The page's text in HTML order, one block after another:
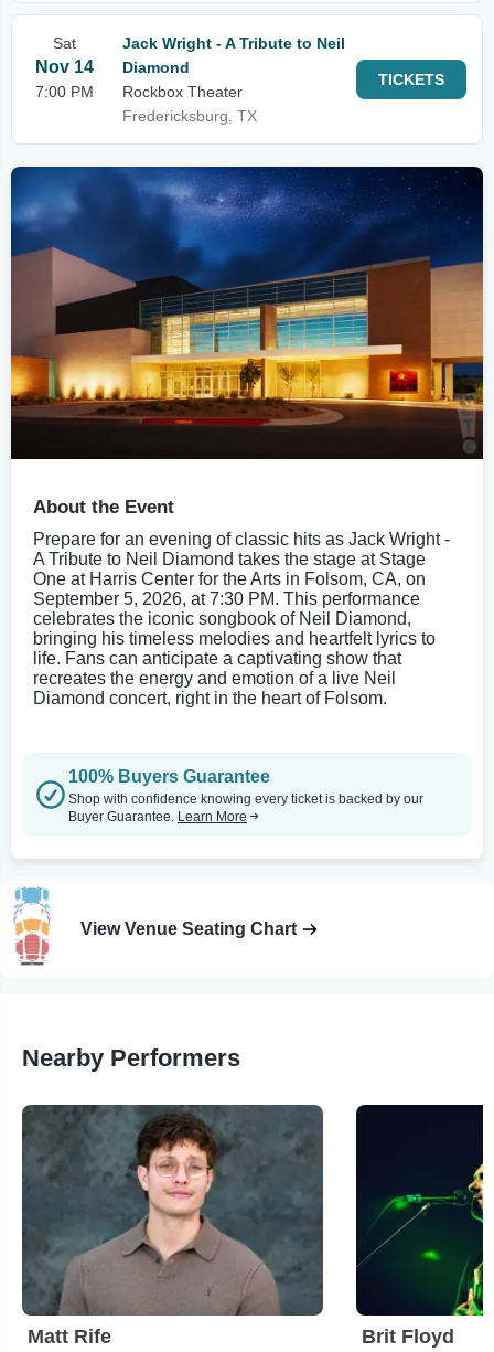
Sat
Nov 14
7:00 PM
Jack Wright - A Tribute to Neil
Diamond
Rockbox Theater
Fredericksburg, TX
TICKETS
About the Event
Prepare for an evening of classic hits as Jack Wright -
A Tribute to Neil Diamond takes the stage at Stage
One at Harris Center for the Arts in Folsom, CA, on
September 5, 2026, at 7:30 PM. This performance
celebrates the iconic songbook of Neil Diamond,
bringing his timeless melodies and heartfelt lyrics to
life. Fans can anticipate a captivating show that
recreates the energy and emotion of a live Neil
Diamond concert, right in the heart of Folsom.
100% Buyers Guarantee
Shop with confidence knowing every ticket is backed by our
Buyer Guarantee. Learn More
View Venue Seating Chart
Nearby Performers
Matt Rife Brit Floyd